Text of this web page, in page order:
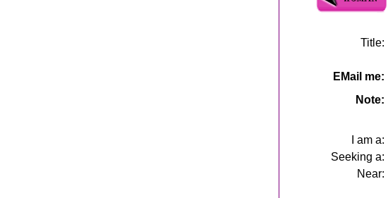
Title:
EMail me:
Note:
I am a:
Seeking a:
Near: